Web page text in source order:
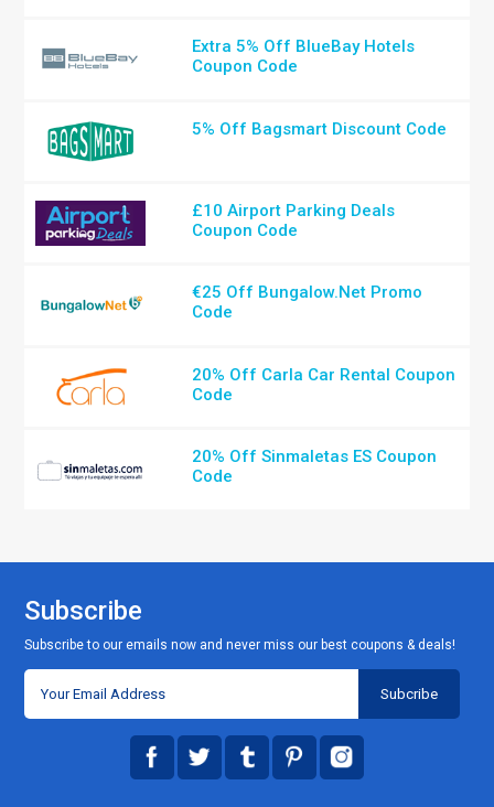
Extra 5% Off BlueBay Hotels
Coupon Code
5% Off Bagsmart Discount Code
£10 Airport Parking Deals
Coupon Code
€25 Off Bungalow.Net Promo
Code
20% Off Carla Car Rental Coupon
Code
20% Off Sinmaletas ES Coupon
Code
Subscribe
Subscribe to our emails now and never miss our best coupons & deals!